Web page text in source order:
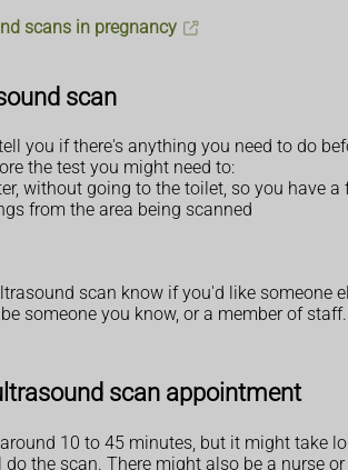
scans in pregnancy
scan
you if there's anything you need to do
the test you might need to:
without going to the toilet, so you have a
from the area being scanned
scan know if you'd like someone
someone you know, or a member of staff.
scan appointment
10 to 45 minutes, but it might take
the scan. There might also be a nurse